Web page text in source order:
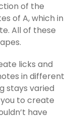
of the
of A, which in
All of these
licks and
in different
stays varied
to create
have